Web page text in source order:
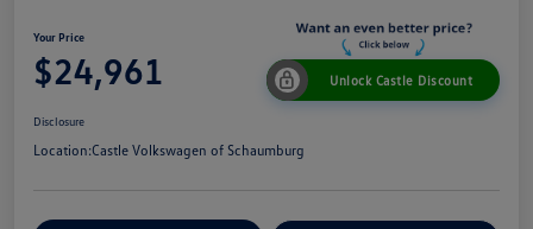
Your Price
$24,961 Unlock Castle Discount
Disclosure
Location:Castle Volkswagen of Schaumburg